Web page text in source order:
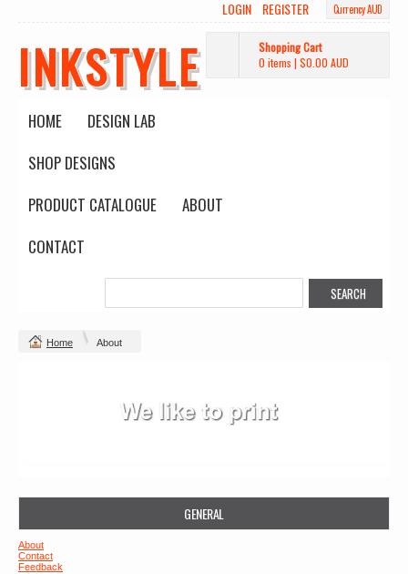
Currency AUD
LOGIN REGISTER
INKSTYLE
Shopping Cart
0 items | $0.00 AUD
HOME
DESIGN LAB
SHOP DESIGNS
PRODUCT CATALOGUE
ABOUT
CONTACT
Home About
GENERAL
About
Contact
Feedback